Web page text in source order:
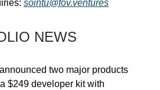
sointu@fov.ventures
NEWS
announced two major products
$249 developer kit with